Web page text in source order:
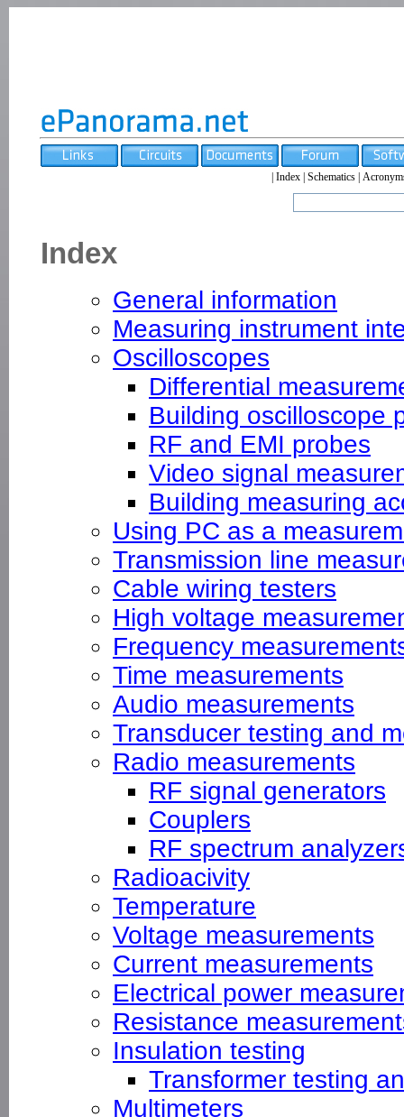
Index Schematics
Index
General information
Measuring instrument
Oscilloscopes
Differential
Building oscilloscope
RF and EMI probes
Video signal
Building measuring
Using PC as a
Transmission line
Cable wiring testers
High voltage
Frequency
Time measurements
Audio measurements
Transducer testing and
Radio measurements
RF signal generators
Couplers
RF spectrum
Radioacivity
Temperature
Voltage measurements
Current measurements
Electrical power
Resistance
Insulation testing
Transformer testing
Multimeters